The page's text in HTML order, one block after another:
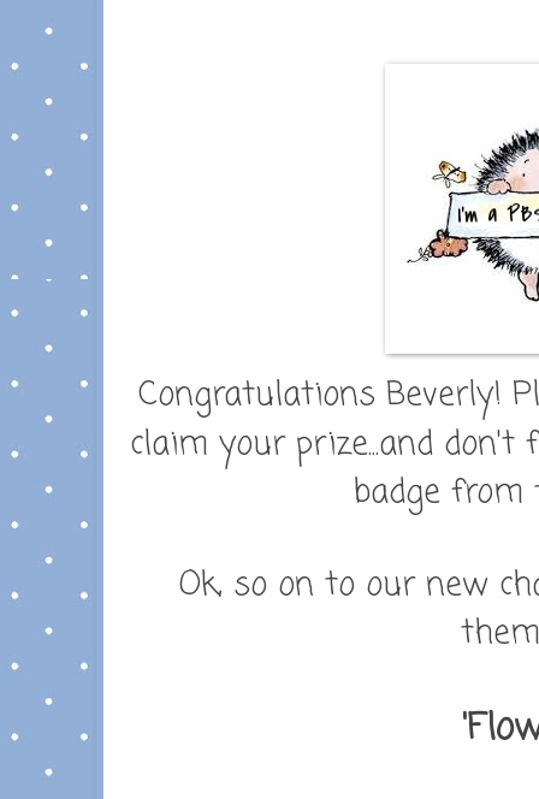
Congratulations Beverly!
claim your prize...and
badge from
Ok, so on to our new